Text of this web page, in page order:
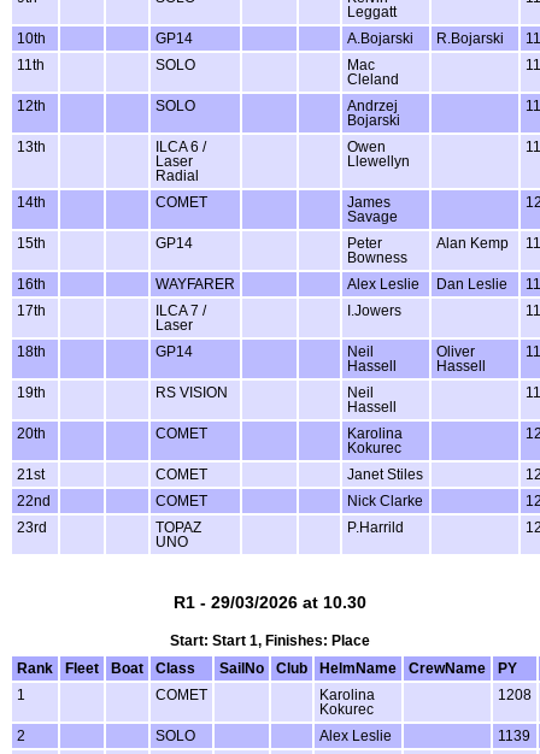
Leggatt
10th GP14 A.Bojarski R.Bojarski
11th
SOLO
Mac
Cleland
12th SOLO
Andrzej
Bojarski
13th
ILCA 6 /
Laser
Radial
Owen
Llewellyn
14th COMET
James
Savage
15th GP14
Peter
Bowness
Alan Kemp
16th WAYFARER Alex Leslie Dan Leslie
17th
ILCA 7 /
Laser
I.Jowers
18th GP14
Neil
Hassell
Oliver
Hassell
19th RS VISION
Neil
Hassell
20th COMET
Karolina
Kokurec
21st COMET Janet Stiles
22nd
COMET Nick Clarke
23rd
TOPAZ
UNO
P.Harrild
R1 - 29/03/2026 at 10.30
Start: Start 1, Finishes: Place
Rank
Fleet Boat Class SailNo Club HelmName CrewName
PY
1
COMET
Karolina
Kokurec
1208
2 SOLO Alex Leslie
1139